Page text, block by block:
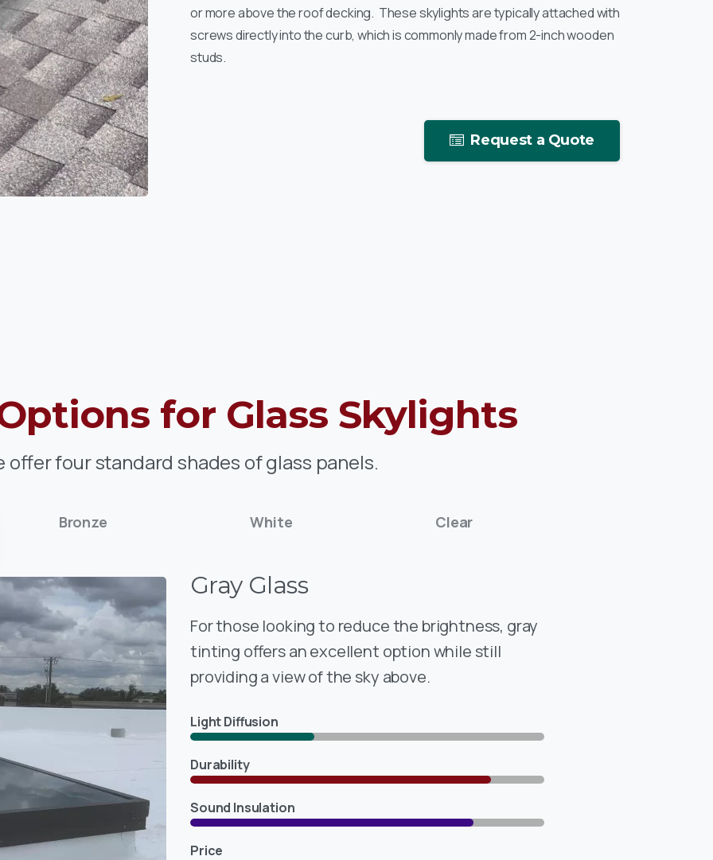
or more above the roof decking. These skylights are typically attached with
screws directly into the curb, which is commonly made from 2-inch wooden
studs.
Request a Quote
for Glass Skylights
offer four standard shades of glass panels.
Bronze White Clear
Gray Glass
For those looking to reduce the brightness, gray
tinting offers an excellent option while still
providing a view of the sky above.
Light Diffusion
Durability
Sound Insulation
Price